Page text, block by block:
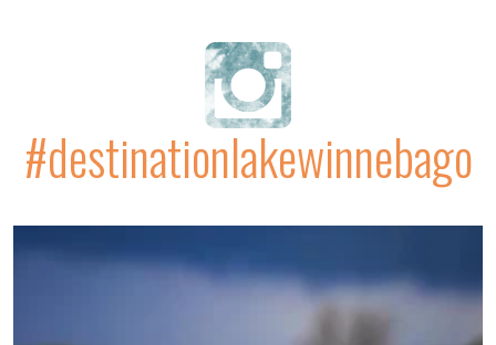
#destinationlakewinnebago